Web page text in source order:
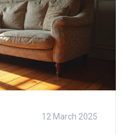
12 March 2025